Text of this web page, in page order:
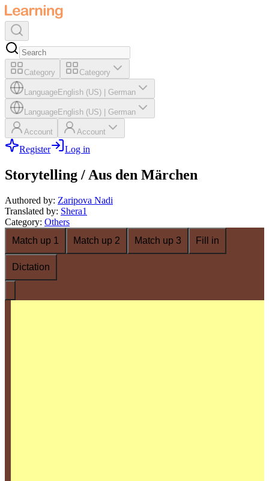
Category Category
LanguageEnglish (US) German
LanguageEnglish (US) German
Account Account
Register Log in
Storytelling / Aus den Märchen
Authored by: Zaripova Nadi
Translated by: Shera1
Category: Others
Match up 1
Match up 2 Match up 3 Fill in
Dictation